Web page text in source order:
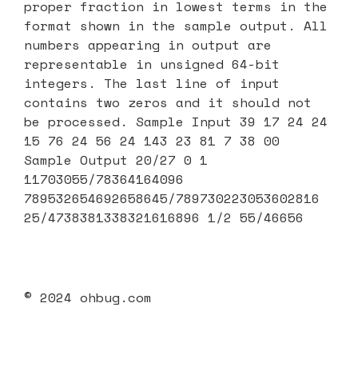
proper fraction in lowest terms in the
format shown in the sample output. All
numbers appearing in output are
representable in unsigned 64-bit
integers. The last line of input
contains two zeros and it should not
be processed. Sample Input 39 17 24 24
15 76 24 56 24 143 23 81 7 38 00
Sample Output 20/27 0 1
11703055/78364164096
789532654692658645/789730223053602816
25/4738381338321616896 1/2 55/46656
© 2024 ohbug.com